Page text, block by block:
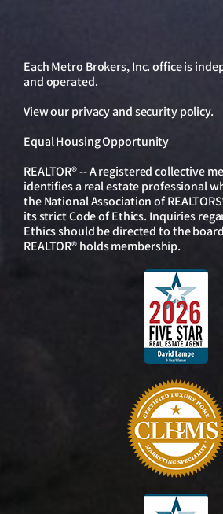
Each Metro Brokers, Inc. office is
and operated.
View ourprivacy and security policy.
Equal Housing Opportunity
REALTOR® -- A registered collective
identifies a real estate professional
the National Association of
its strict Code of Ethics. Inquiries
Ethics should be directed to the
REALTOR® holds membership.